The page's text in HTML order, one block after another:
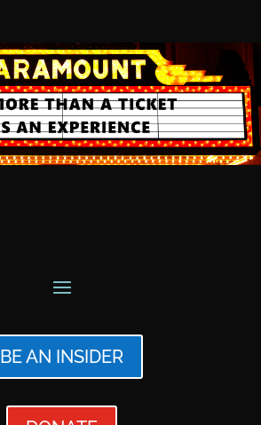
BE AN INSIDER